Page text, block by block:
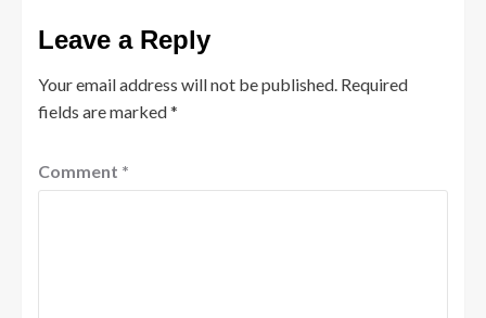
Leave a Reply
Your email address will not be published. Required
fields are marked*
Comment *